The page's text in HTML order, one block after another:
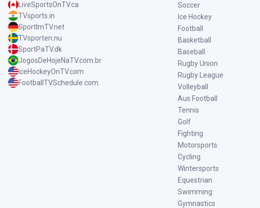
LiveSportsOnTV.ca
TVsports.in
SportImTV.net
TVsporten.nu
SportPaTV.dk
JogosDeHojeNaTV.com.br
IceHockeyOnTV.com
FootballTVSchedule.com
Soccer
Ice Hockey
Football
Basketball
Baseball
Rugby Union
Rugby League
Volleyball
Aus Football
Tennis
Golf
Fighting
Motorsports
Cycling
Wintersports
Equestrian
Swimming
Gymnastics